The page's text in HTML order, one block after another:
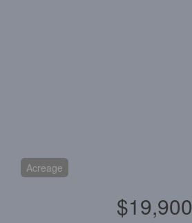
Acreage
$19,900